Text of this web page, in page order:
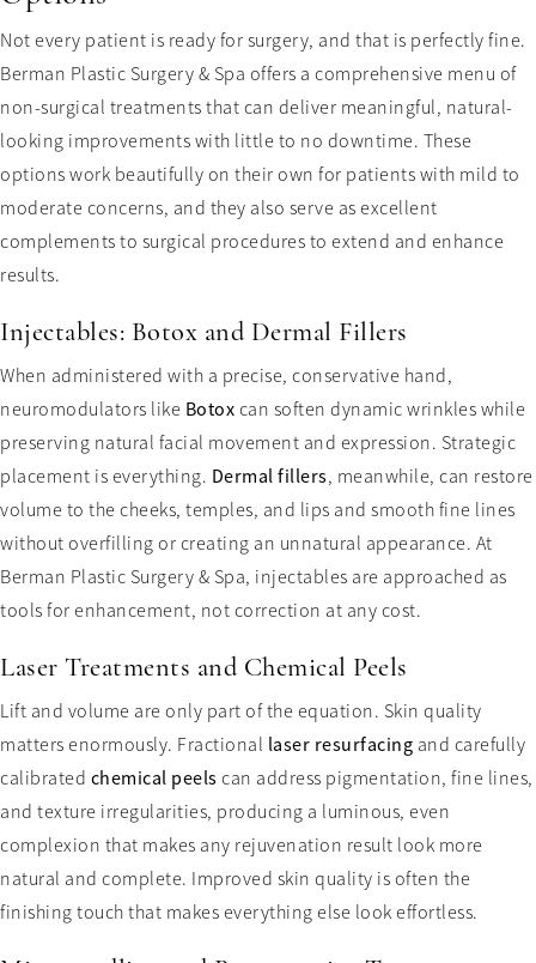
Not every patient is ready for surgery, and that is perfectly fine.
Berman Plastic Surgery & Spa offers a comprehensive menu of
non-surgical treatments that can deliver meaningful, natural-
looking improvements with little to no downtime. These
options work beautifully on their own for patients with mild to
moderate concerns, and they also serve as excellent
complements to surgical procedures to extend and enhance
results.
Injectables: Botox and Dermal Fillers
When administered with a precise, conservative hand,
neuromodulators like Botox can soften dynamic wrinkles while
preserving natural facial movement and expression. Strategic
placement is everything. Dermal fillers, meanwhile, can restore
volume to the cheeks, temples, and lips and smooth fine lines
without overfilling or creating an unnatural appearance. At
Berman Plastic Surgery & Spa, injectables are approached as
tools for enhancement, not correction at any cost.
Laser Treatments and Chemical Peels
Lift and volume are only part of the equation. Skin quality
matters enormously. Fractional laser resurfacing and carefully
calibrated chemical peels can address pigmentation, fine lines,
and texture irregularities, producing a luminous, even
complexion that makes any rejuvenation result look more
natural and complete. Improved skin quality is often the
finishing touch that makes everything else look effortless.